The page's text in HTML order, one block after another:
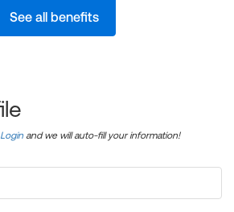
See all benefits
Login and we will auto-fill your information!